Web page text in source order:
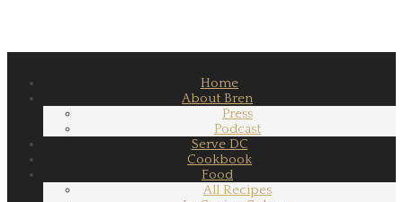
Home
About Bren
Press
Podcast
Serve DC
Cookbook
Food
All Recipes